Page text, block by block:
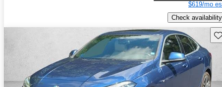
$619/mo
Check availability